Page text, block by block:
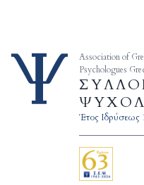
Association of
Psychologues
Έτος Ιδρύσεως